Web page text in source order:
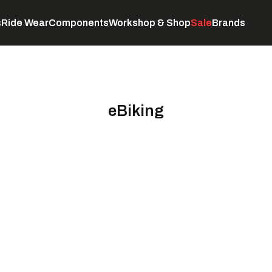
Ride WearComponentsWorkshop & ShopSaleBrands
eBiking